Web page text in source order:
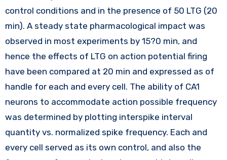
control conditions and in the presence of 50 LTG (20
min). A steady state pharmacological impact was
observed in most experiments by 15?0 min, and
hence the effects of LTG on action potential firing
have been compared at 20 min and expressed as of
handle for each and every cell. The ability of CA1
neurons to accommodate action possible frequency
was determined by plotting interspike interval
quantity vs. normalized spike frequency. Each and
every cell served as its own control, and also the